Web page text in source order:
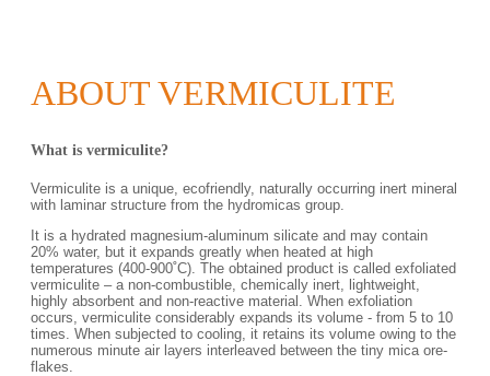
ABOUT VERMICULITE
What is vermiculite?
Vermiculite is a unique, ecofriendly, naturally occurring inert mineral
with laminar structure from the hydromicas group.
It is a hydrated magnesium-aluminum silicate and may contain
20% water, but it expands greatly when heated at high
temperatures (400-900˚С). The obtained product is called exfoliated
vermiculite – a non-combustible, chemically inert, lightweight,
highly absorbent and non-reactive material. When exfoliation
occurs, vermiculite considerably expands its volume - from 5 to 10
times. When subjected to cooling, it retains its volume owing to the
numerous minute air layers interleaved between the tiny mica ore-
flakes.